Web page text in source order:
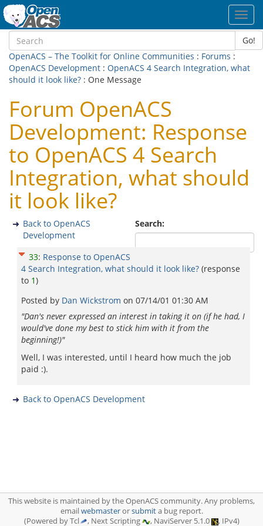
Go!
OpenACS – The Toolkit for Online Communities : Forums :
OpenACS Development : OpenACS 4 Search Integration, what
should it look like? : One Message
Forum OpenACS
Development: Response
to OpenACS 4 Search
Integration, what should
it look like?
Search:
Back to OpenACS
Development
33: Response to OpenACS
4 Search Integration, what should it look like? (response
to 1)
Posted by Dan Wickstrom on 07/14/01 01:30 AM
"Dan's never expressed an interest in taking it on (if he had, I
would've done my best to stick him with it from the
beginning!)"
Well, I was interested, until I heard how much the job
paid :).
Back to OpenACS Development
This website is maintained by the OpenACS community. Any problems,
emailwebmasterorsubmita bug report.
(Powered by Tcl
, Next Scripting , NaviServer 5.1.0 , IPv4)